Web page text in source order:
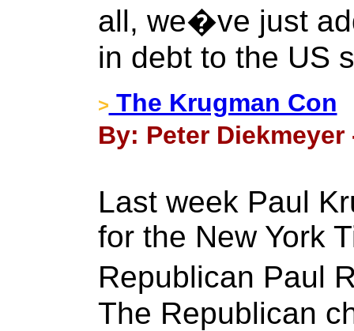
all, we�ve just
in debt to the US
> The Krugman Con
By: Peter Diekmeyer
Last week Paul
for the New York
Republican Paul
The Republican